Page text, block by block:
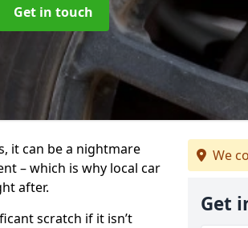
Get in touch
it can be a nightmare
– which is why local car
after.
scratch if it isn’t
We
Get